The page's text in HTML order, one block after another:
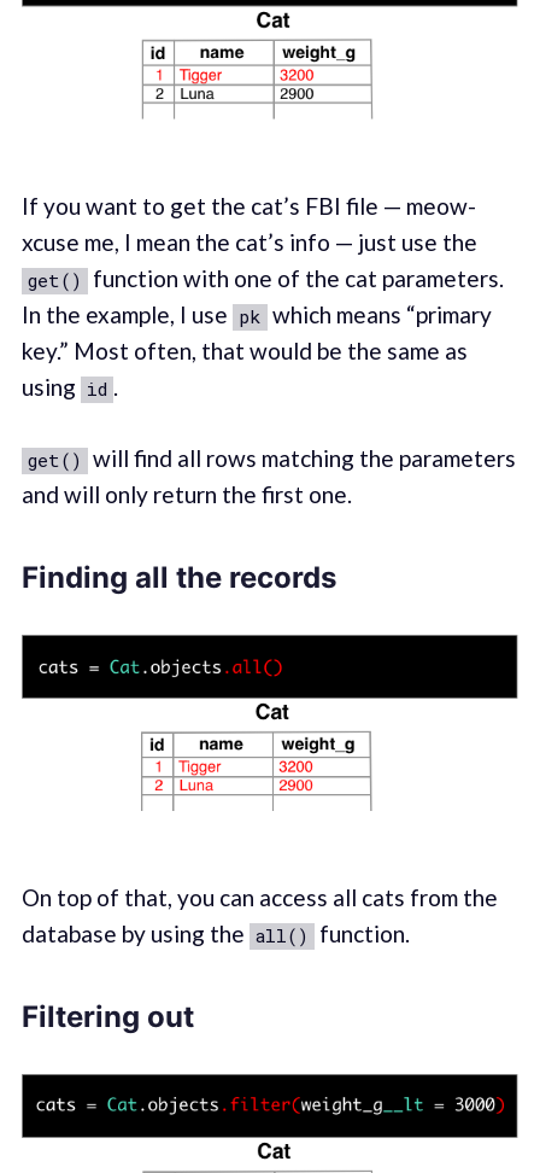
If you want to get the cat’s FBI file — meow-
xcuse me, I mean the cat’s info — just use the
get()
function with one of the cat parameters.
In the example, I use pk which means “primary
key.” Most often, that would be the same as
using id .
get() will find all rows matching the parameters
and will only return the first one.
Finding all the records
On top of that, you can access all cats from the
database by using the all() function.
Filtering out